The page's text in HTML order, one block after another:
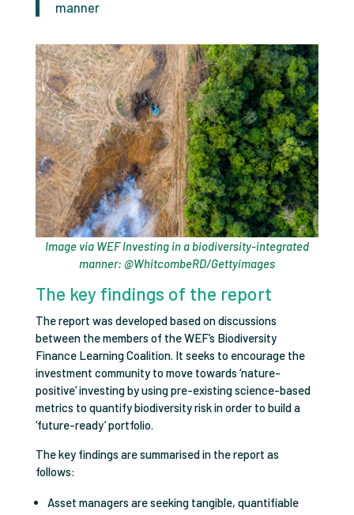
manner
Image via WEF Investing in a biodiversity-integrated
manner: @WhitcombeRD/Gettyimages
The key findings of the report
The report was developed based on discussions
between the members of the WEF’s Biodiversity
Finance Learning Coalition. It seeks to encourage the
investment community to move towards ‘nature-
positive’ investing by using pre-existing science-based
metrics to quantify biodiversity risk in order to build a
‘future-ready’ portfolio.
The key findings are summarised in the report as
follows:
Asset managers are seeking tangible, quantifiable